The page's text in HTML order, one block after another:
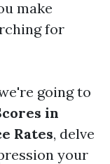
make
for
going to
in
Rates, delve
your